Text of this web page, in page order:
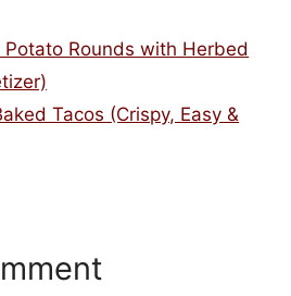
Rounds with Herbed
Tacos (Crispy, Easy &